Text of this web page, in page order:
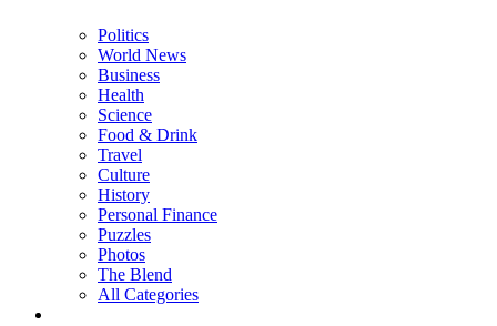
Politics
World News
Business
Health
Science
Food & Drink
Travel
Culture
History
Personal Finance
Puzzles
Photos
The Blend
All Categories